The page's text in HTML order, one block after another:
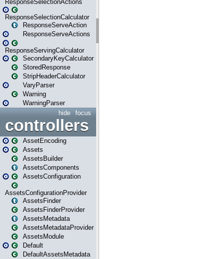
ResponseSelectionActions
ResponseSelectionCalculator
ResponseServeAction
ResponseServeActions
ResponseServingCalculator
SecondaryKeyCalculator
StoredResponse
StripHeaderCalculator
VaryParser
Warning
WarningParser
focus
hide
controllers
AssetEncoding
Assets
AssetsBuilder
AssetsComponents
AssetsConfiguration
AssetsConfigurationProvider
AssetsFinder
AssetsFinderProvider
AssetsMetadata
AssetsMetadataProvider
AssetsModule
Default
DefaultAssetsMetadata